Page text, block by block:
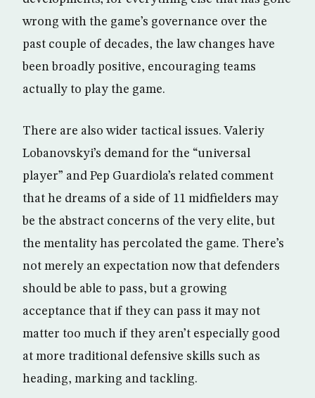
wrong with the game’s governance over the
past couple of decades, the law changes have
been broadly positive, encouraging teams
actually to play the game.
There are also wider tactical issues. Valeriy
Lobanovskyi’s demand for the “universal
player” and Pep Guardiola’s related comment
that he dreams of a side of 11 midfielders may
be the abstract concerns of the very elite, but
the mentality has percolated the game. There’s
not merely an expectation now that defenders
should be able to pass, but a growing
acceptance that if they can pass it may not
matter too much if they aren’t especially good
at more traditional defensive skills such as
heading, marking and tackling.